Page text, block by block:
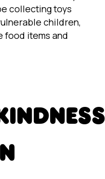
collecting toys
children,
food items and